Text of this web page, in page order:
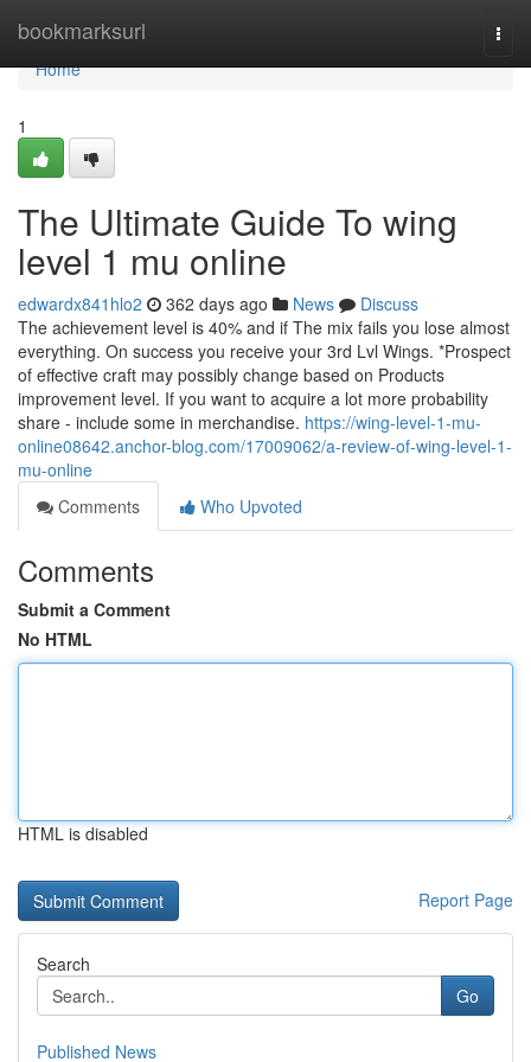
bookmarksurl
Home
Home
1
The Ultimate Guide To wing
level 1 mu online
edwardx841hlo2 362 days ago News
Discuss
The achievement level is 40% and if The mix fails you lose almost
everything. On success you receive your 3rd Lvl Wings. *Prospect
of effective craft may possibly change based on Products
improvement level. If you want to acquire a lot more probability
share - include some in merchandise. https://wing-level-1-mu-
online08642.anchor-blog.com/17009062/a-review-of-wing-level-1-
mu-online
Comments
Who Upvoted
Comments
Submit a Comment
No HTML
HTML is disabled
Report Page
Search
Go
Published News